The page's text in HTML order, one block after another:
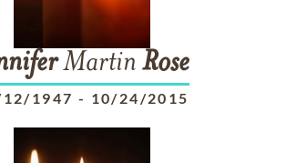
Martin Rose
1947 - 10/24/2015